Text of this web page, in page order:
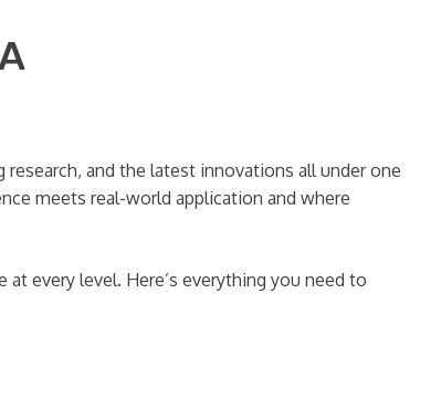
and the latest innovations all under one
meets real-world application and where
every level. Here’s everything you need to